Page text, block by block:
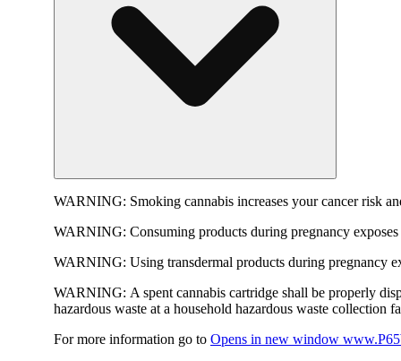
WARNING: Smoking cannabis increases your cancer risk
WARNING: Consuming products during pregnancy
WARNING: Using transdermal products during pregnancy
WARNING: A spent cannabis cartridge shall be properly
hazardous waste at a household hazardous waste collection
For more information go to Opens in new window